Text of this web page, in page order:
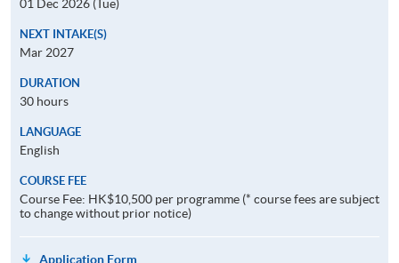
01 Dec 2026 (Tue)
NEXT INTAKE(S)
Mar 2027
DURATION
30 hours
LANGUAGE
English
COURSE FEE
Course Fee: HK$10,500 per programme (* course fees are subject
to change without prior notice)
Application Form